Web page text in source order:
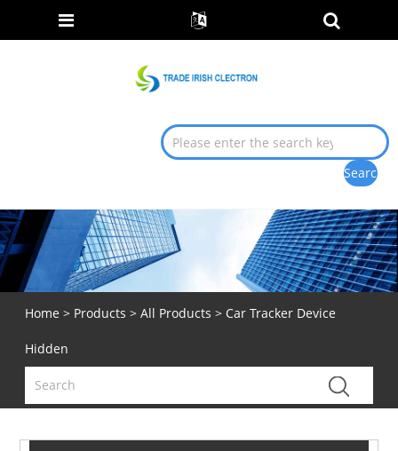
Home > Products > All Products > Car Tracker Device
Hidden